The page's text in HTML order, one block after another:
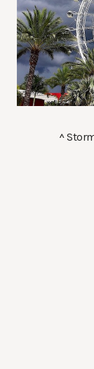
^